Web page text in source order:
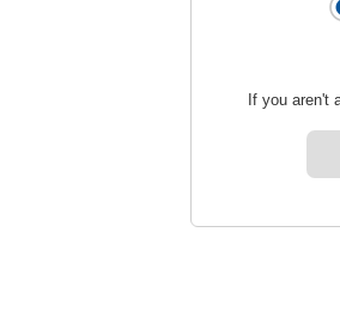
If you aren't